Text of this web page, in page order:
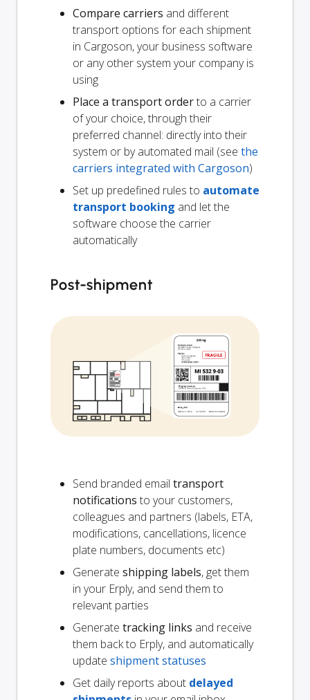
Compare carriers and different
transport options for each shipment
in Cargoson, your business software
or any other system your company is
using
Place a transport orderto a carrier
of your choice, through their
preferred channel: directly into their
system or by automated mail (see the
carriers integrated with Cargoson)
Set up predefined rules to automate
transport booking and let the
software choose the carrier
automatically
Post-shipment
Send branded email transport
notifications to your customers,
colleagues and partners (labels, ETA,
modifications, cancellations, licence
plate numbers, documents etc)
Generate shipping labels, get them
in your Erply, and send them to
relevant parties
Generate tracking links and receive
them back to Erply, and automatically
update shipment statuses
Get daily reports about delayed